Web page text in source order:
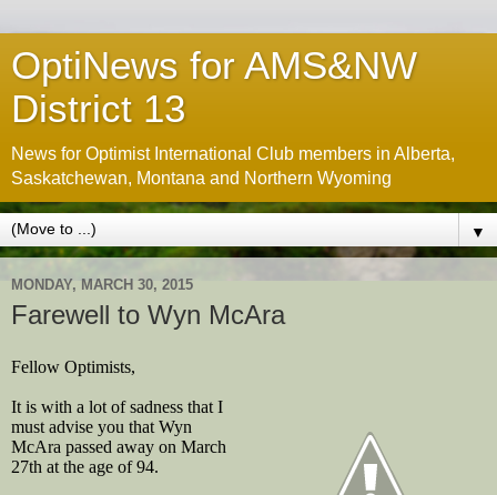
OptiNews for AMS&NW
District 13
News for Optimist International Club members in Alberta,
Saskatchewan, Montana and Northern Wyoming
▼
MONDAY, MARCH 30, 2015
Farewell to Wyn McAra
Fellow Optimists,
It is with a lot of sadness that I
must advise you that Wyn
McAra passed away on March
27th at the age of 94.